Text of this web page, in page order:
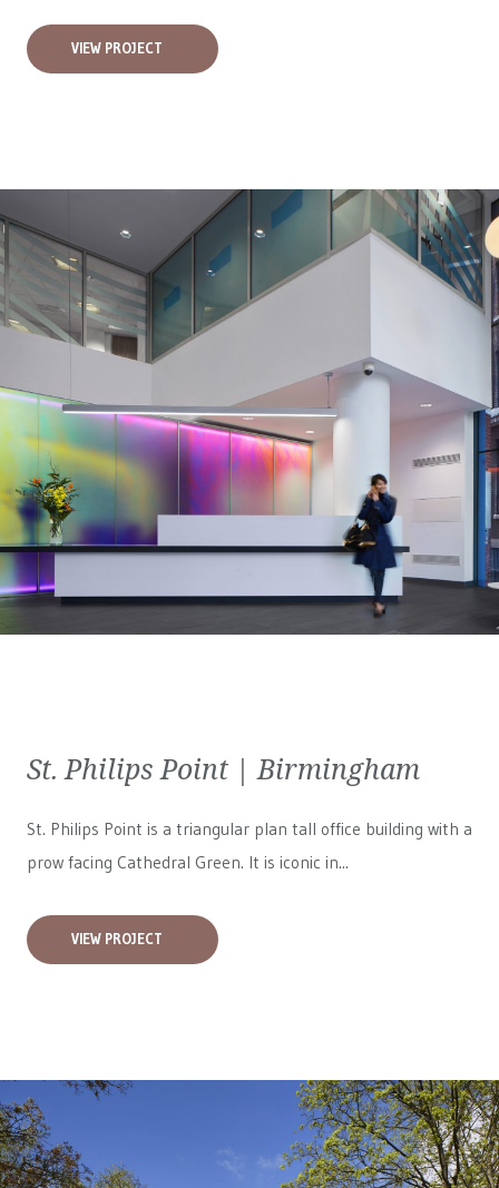
VIEW PROJECT
St. Philips Point | Birmingham
St. Philips Point is a triangular plan tall office building with a
prow facing Cathedral Green. It is iconic in...
VIEW PROJECT